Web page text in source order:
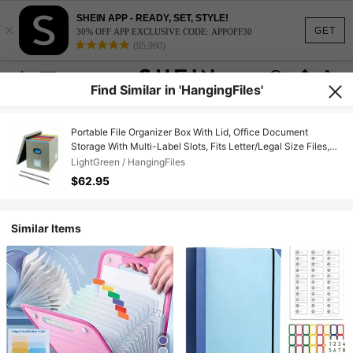
GET
×
SHEIN APP - READY, SET, STYLE!
30% OFF APP EXCLUSIVE CODE: APPOFF30
(95,960)
Find Similar in 'HangingFiles'
Portable File Organizer Box With Lid, Office Document
Storage With Multi-Label Slots, Fits Letter/Legal Size Files,
Lightweight And Stackable (Light
Green),HangingFiles,LightGreen
LightGreen / HangingFiles
$62.95
Similar Items